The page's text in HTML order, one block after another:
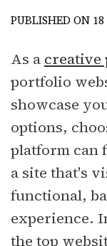
PUBLISHED ON 18
As a creative
portfolio
showcase
options,
platform can
a site that's
functional,
experience.
the top